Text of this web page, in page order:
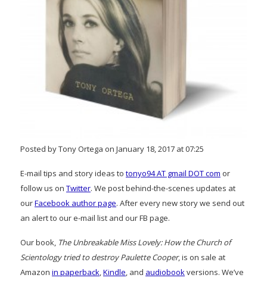
Posted by Tony Ortega on January 18, 2017 at 07:25
E-mail tips and story ideas to tonyo94 AT gmail DOT com or
follow us on Twitter. We post behind-the-scenes updates at
ourFacebook author page. After every new story we send out
an alert to our e-mail list and our FB page.
Our book, The Unbreakable Miss Lovely: How the Church of
Scientology tried to destroy Paulette Cooper, is on sale at
Amazon in paperback,Kindle, and audiobookversions. We’ve